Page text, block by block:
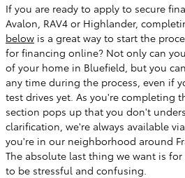
If you are ready to apply to secure
Avalon, RAV4 or Highlander,
below is a great way to start the
for financing online? Not only can
of your home in Bluefield, but you
any time during the process, even if
test drives yet. As you're completing
section pops up that you don't
clarification, we're always available
you're in our neighborhood around
The absolute last thing we want is
to be stressful and confusing.